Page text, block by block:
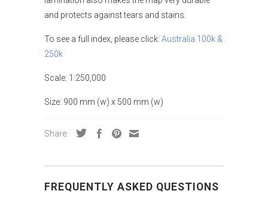
and protects against tears and stains.
To see a full index, please click: Australia 100k &
250k
Scale: 1:250,000
Size: 900 mm (w) x 500 mm (w)
Share:
FREQUENTLY ASKED QUESTIONS